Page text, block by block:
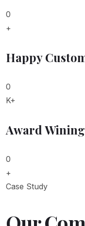
0
+
Happy
0
K+
Award Wining
0
+
Case Study